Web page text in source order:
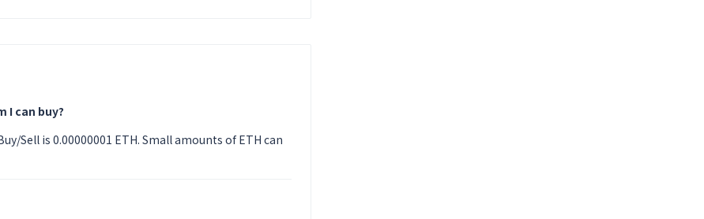
I can buy?
Sell is 0.00000001 ETH. Small amounts of ETH can